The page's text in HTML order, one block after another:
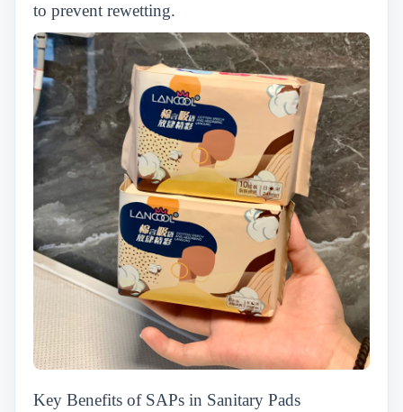
to prevent rewetting.
Key Benefits of SAPs in Sanitary Pads